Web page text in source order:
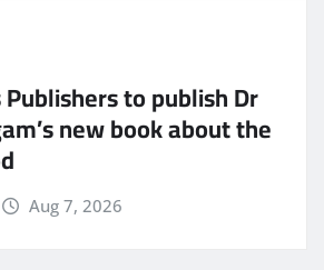
to publish Dr
new book about the
Aug 7, 2026